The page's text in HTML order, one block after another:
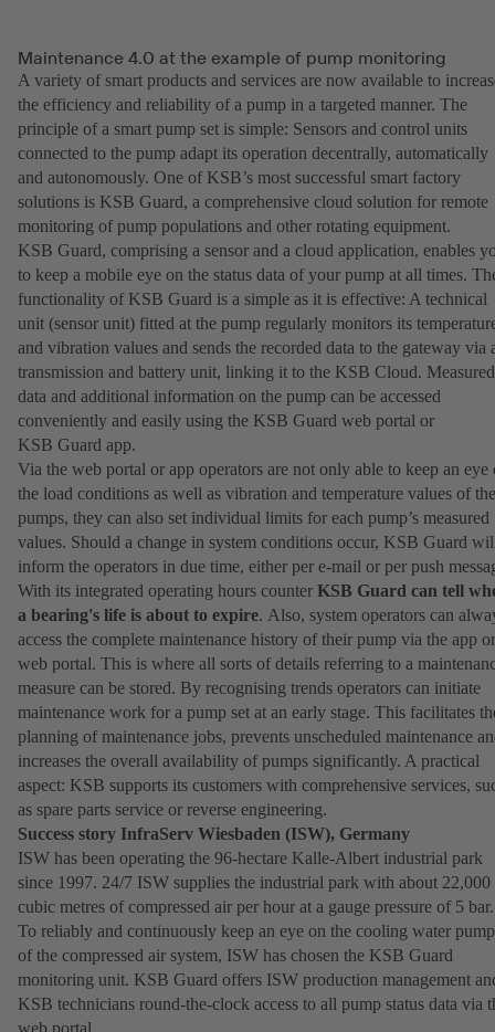
Maintenance 4.0 at the example of pump monitoring
A variety of smart products and services are now available to
the efficiency and reliability of a pump in a targeted manner. The
principle of a smart pump set is simple: Sensors and control units
connected to the pump adapt its operation decentrally, automatically
and autonomously. One of KSB’s most successful smart factory
solutions is KSB Guard, a comprehensive cloud solution for remote
monitoring of pump populations and other rotating equipment.
KSB Guard, comprising a sensor and a cloud application, enables
to keep a mobile eye on the status data of your pump at all times.
functionality of KSB Guard is a simple as it is effective: A technical
unit (sensor unit) fitted at the pump regularly monitors its
and vibration values and sends the recorded data to the gateway via
transmission and battery unit, linking it to the KSB Cloud. Measured
data and additional information on the pump can be accessed
conveniently and easily using the KSB Guard web portal or
KSB Guard app.
Via the web portal or app operators are not only able to keep an eye
the load conditions as well as vibration and temperature values of
pumps, they can also set individual limits for each pump’s measured
values. Should a change in system conditions occur, KSB Guard
inform the operators in due time, either per e-mail or per push
With its integrated operating hours counter KSB Guard can tell
a bearing's life is about to expire. Also, system operators can
access the complete maintenance history of their pump via the app or
web portal. This is where all sorts of details referring to a
measure can be stored. By recognising trends operators can initiate
maintenance work for a pump set at an early stage. This facilitates
planning of maintenance jobs, prevents unscheduled maintenance
increases the overall availability of pumps significantly. A practical
aspect: KSB supports its customers with comprehensive services,
as spare parts service or reverse engineering.
Success story InfraServ Wiesbaden (ISW), Germany
ISW has been operating the 96-hectare Kalle-Albert industrial park
since 1997. 24/7 ISW supplies the industrial park with about 22,000
cubic metres of compressed air per hour at a gauge pressure of 5 bar.
To reliably and continuously keep an eye on the cooling water
of the compressed air system, ISW has chosen the KSB Guard
monitoring unit. KSB Guard offers ISW production management
KSB technicians round-the-clock access to all pump status data via
web portal.